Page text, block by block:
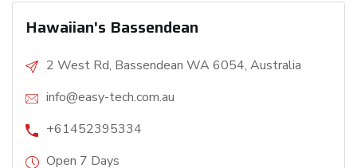
Hawaiian's Bassendean
2 West Rd, Bassendean WA 6054, Australia
info@easy-tech.com.au
+61452395334
Open 7 Days